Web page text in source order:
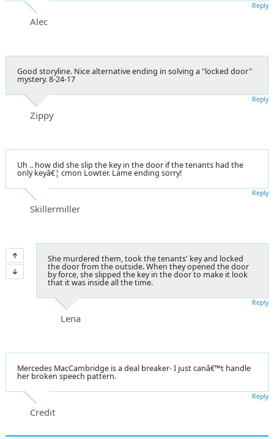
Alec
Reply
Good storyline. Nice alternative ending in solving a "locked door"
mystery. 8-24-17
Zippy
Reply
Uh .. how did she slip the key in the door if the tenants had the
only keyâ€¦ cmon Lowter. Lame ending sorry!
Skillermiller
Reply
She murdered them, took the tenants' key and locked
the door from the outside. When they opened the door
by force, she slipped the key in the door to make it look
that it was inside all the time.
Lena
Reply
Mercedes MacCambridge is a deal breaker- I just canâ€™t handle
her broken speech pattern.
Credit
Reply